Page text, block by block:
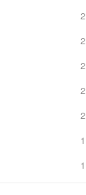
2
2
2
2
2
1
1